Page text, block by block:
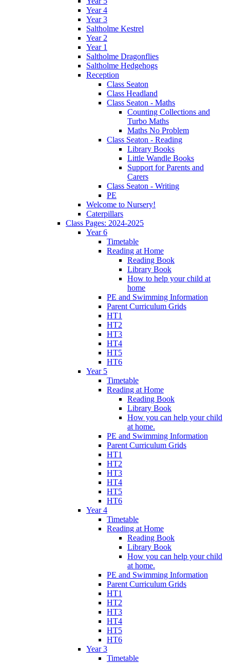
Year 4
Year 3
Saltholme Kestrel
Year 2
Year 1
Saltholme Dragonflies
Saltholme Hedgehogs
Reception
Class Seaton
Class Headland
Class Seaton - Maths
Counting Collections and
Turbo Maths
Maths No Problem
Class Seaton - Reading
Library Books
Little Wandle Books
Support for Parents and
Carers
Class Seaton - Writing
PE
Welcome to Nursery!
Caterpillars
Class Pages: 2024-2025
Year 6
Timetable
Reading at Home
Reading Book
Library Book
How to help your child at
home
PE and Swimming Information
Parent Curriculum Grids
HT1
HT2
HT3
HT4
HT5
HT6
Year 5
Timetable
Reading at Home
Reading Book
Library Book
How you can help your child
at home.
PE and Swimming Information
Parent Curriculum Grids
HT1
HT2
HT3
HT4
HT5
HT6
Year 4
Timetable
Reading at Home
Reading Book
Library Book
How you can help your child
at home.
PE and Swimming Information
Parent Curriculum Grids
HT1
HT2
HT3
HT4
HT5
HT6
Year 3
Timetable